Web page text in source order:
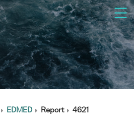
EDMED Report 4621